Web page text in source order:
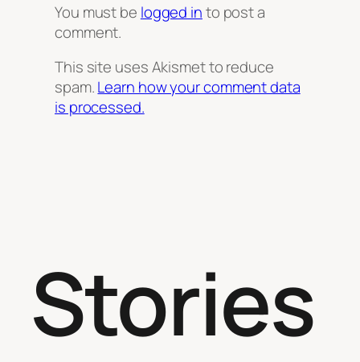
You must be logged into post a
comment.
This site uses Akismet to reduce
spam.Learn how your comment data
is processed.
Stories